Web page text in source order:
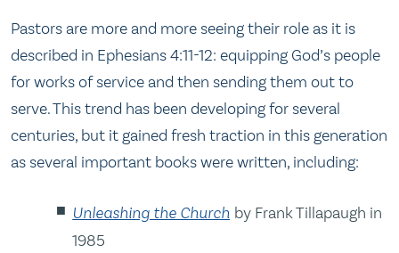
Pastors are more and more seeing their role as it is
described in Ephesians 4:11-12: equipping God’s people
for works of service and then sending them out to
serve. This trend has been developing for several
centuries, but it gained fresh traction in this generation
as several important books were written, including:
Unleashing the Church by Frank Tillapaugh in
1985